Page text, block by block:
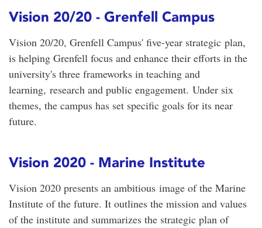
Vision 20/20 - Grenfell Campus
Vision 20/20, Grenfell Campus' five-year strategic plan,
is helping Grenfell focus and enhance their efforts in the
university's three frameworks in teaching and
learning, research and public engagement. Under six
themes, the campus has set specific goals for its near
future.
Vision 2020 - Marine Institute
Vision 2020 presents an ambitious image of the Marine
Institute of the future. It outlines the mission and values
of the institute and summarizes the strategic plan of